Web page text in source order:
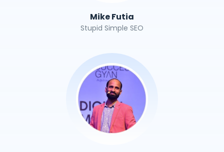
Mike Futia
Stupid Simple SEO